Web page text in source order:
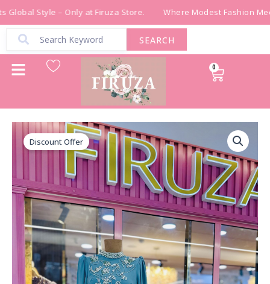
Skip
content
Global Style – Only at Firuza Store. Where Modest Fashion
SEARCH
0
Cart
Discount Offer
Original
price
was:
₪ 690.00.
Current
price
is:
₪ 390.00.
فستان
باللون
الفيروزي